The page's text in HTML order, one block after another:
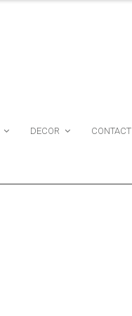
DECOR CONTACT